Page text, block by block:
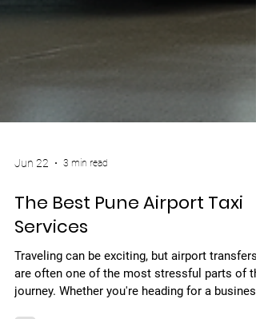
Jun 22 3 min read
The Best Pune Airport Taxi
Services
Traveling can be exciting, but airport transfers
are often one of the most stressful parts of